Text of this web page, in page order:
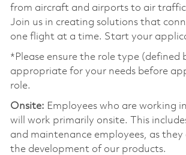
from aircraft and airports to air
Join us in creating solutions that
one flight at a time. Start your
*Please ensure the role type (defined
appropriate for your needs before
role.
Onsite: Employees who are working
will work primarily onsite. This
and maintenance employees, as they
the development of our products.